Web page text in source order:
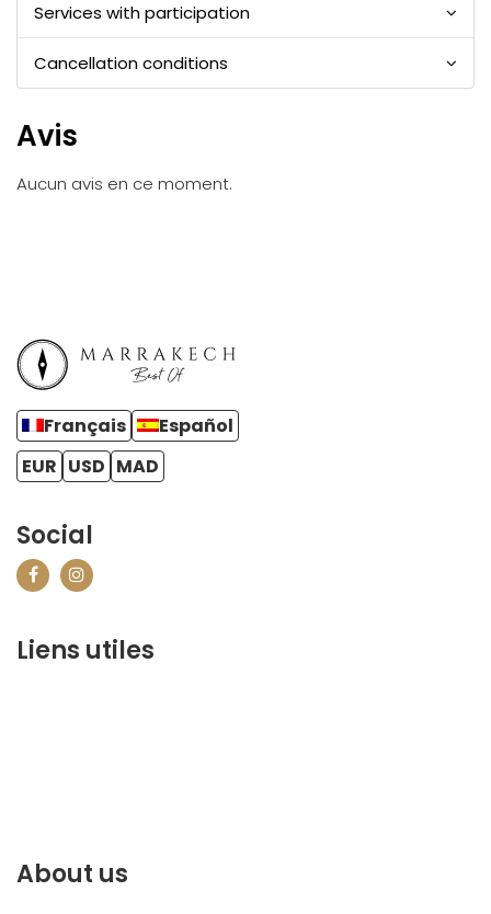
Services with participation
Cancellation conditions
Avis
Aucun avis en ce moment.
Français
Español
EUR USD MAD
Social
Liens utiles
About us